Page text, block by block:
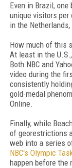
Even in Brazil,
unique visitors per
in the
How much of this
At least in the
Both NBC and
video during the
consistently
gold-medal
Online.
Finally, while
of georestrictions
web into a series
NBC's Olympic
happen before the